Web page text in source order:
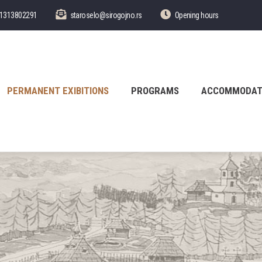
staroselo@sirogojno.rs Opening hours
PERMANENT EXIBITIONS PROGRAMS